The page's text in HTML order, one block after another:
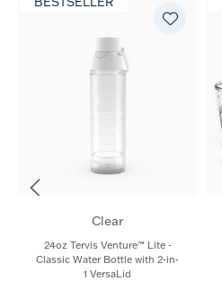
Clear
24oz Tervis Venture™ Lite -
Classic Water Bottle with 2-in-
1 VersaLid